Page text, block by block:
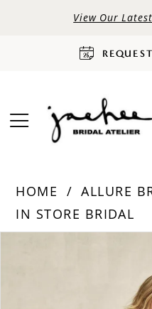
View Our
HOME
ALLURE
IN STORE BRIDAL